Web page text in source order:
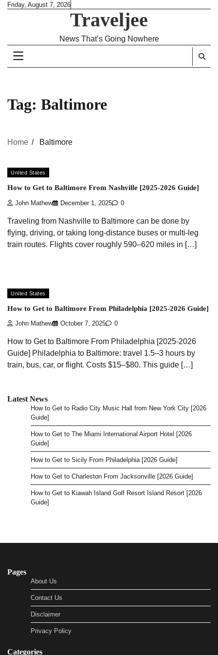
SkipFriday, August 7, 2026
Traveljee
News That’s Going Nowhere
Tag: Baltimore
Home Baltimore
United States
How to Get to Baltimore From Nashville [2025-2026 Guide]
John Mathew December 1, 2025 0
Traveling from Nashville to Baltimore can be done by
flying, driving, or taking long-distance buses or multi-leg
train routes. Flights cover roughly 590–620 miles in […]
United States
How to Get to Baltimore From Philadelphia [2025-2026 Guide]
John Mathew October 7, 2025 0
How to Get to Baltimore From Philadelphia [2025-2026
Guide] Philadelphia to Baltimore: travel 1.5–3 hours by
train, bus, car, or flight. Costs $15–$80. This guide […]
Latest News
How to Get to Radio City Music Hall from New York City [2026
Guide]
How to Get to The Miami International Airport Hotel [2026
Guide]
How to Get to Sicily From Philadelphia [2026 Guide]
How to Get to Charleston From Jacksonville [2026 Guide]
How to Get to Kiawah Island Golf Resort Island Resort [2026
Guide]
Pages
About Us
Contact Us
Disclaimer
Privacy Policy
Categories